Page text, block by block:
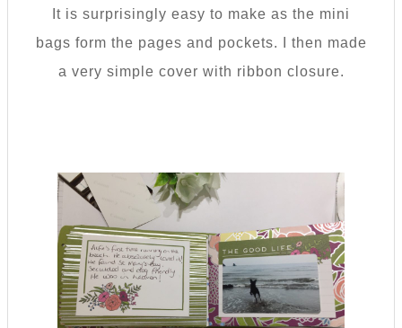
It is surprisingly easy to make as the mini
bags form the pages and pockets. I then made
a very simple cover with ribbon closure.